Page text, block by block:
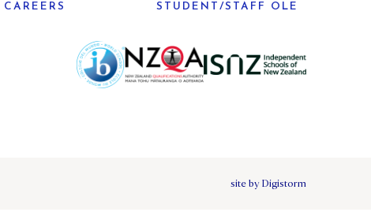
CAREERS STUDENT/STAFF OLE
site by Digistorm